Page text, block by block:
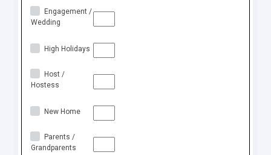
Engagement /
Wedding
High Holidays
Host /
Hostess
New Home
Parents /
Grandparents